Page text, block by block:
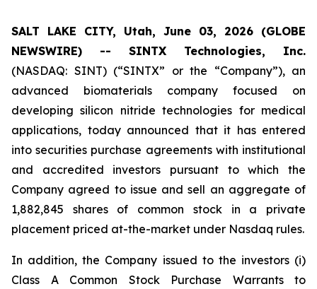
SALT LAKE CITY, Utah, June 03, 2026 (GLOBE
NEWSWIRE) -- SINTX Technologies, Inc.
(NASDAQ: SINT) (“SINTX” or the “Company”), an
advanced biomaterials company focused on
developing silicon nitride technologies for medical
applications, today announced that it has entered
into securities purchase agreements with institutional
and accredited investors pursuant to which the
Company agreed to issue and sell an aggregate of
1,882,845 shares of common stock in a private
placement priced at-the-market under Nasdaq rules.
In addition, the Company issued to the investors (i)
Class A Common Stock Purchase Warrants to